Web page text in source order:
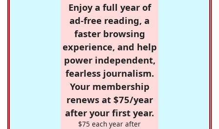
Enjoy a full year of
ad-free reading, a
faster browsing
experience, and help
power independent,
fearless journalism.
Your membership
renews at $75/year
after your first year.
$75 each year after